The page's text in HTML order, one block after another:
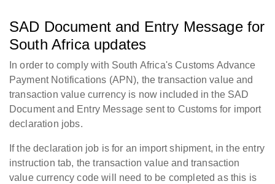
SAD Document and Entry Message for
South Africa updates
In order to comply with South Africa's Customs Advance
Payment Notifications (APN), the transaction value and
transaction value currency is now included in the SAD
Document and Entry Message sent to Customs for import
declaration jobs.
If the declaration job is for an import shipment, in the entry
instruction tab, the transaction value and transaction
value currency code will need to be completed as this is